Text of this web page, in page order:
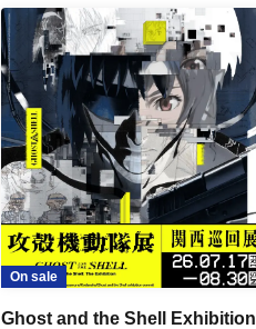
On sale
Ghost and the Shell Exhibition